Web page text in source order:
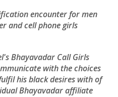
encounter for men
and cell phone girls
Bhayavadar Call Girls
with the choices
his black desires with of
Bhayavadar affiliate